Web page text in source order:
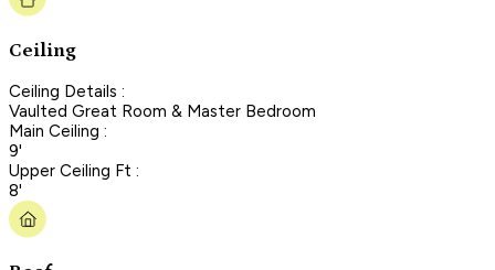
Ceiling
Ceiling Details :
Vaulted Great Room & Master Bedroom
Main Ceiling :
9'
Upper Ceiling Ft :
8'